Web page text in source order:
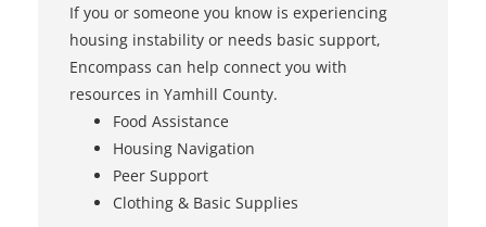
If you or someone you know is experiencing
housing instability or needs basic support,
Encompass can help connect you with
resources in Yamhill County.
Food Assistance
Housing Navigation
Peer Support
Clothing & Basic Supplies